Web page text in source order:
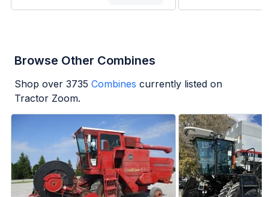
Browse Other Combines
Shop over 3735 Combines currently listed on
Tractor Zoom.